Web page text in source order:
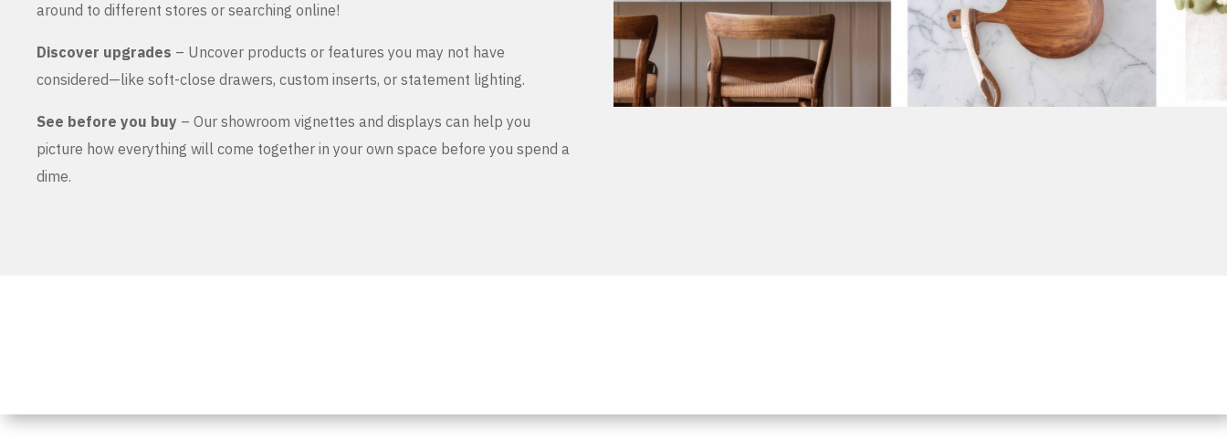
around to different stores or searching online!
Discover upgrades – Uncover products or features you may not have
considered—like soft-close drawers, custom inserts, or statement lighting.
See before you buy – Our showroom vignettes and displays can help you
picture how everything will come together in your own space before you spend a
dime.